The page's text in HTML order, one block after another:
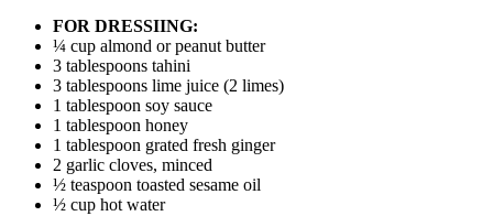
FOR DRESSIING:
¼ cup almond or peanut butter
3 tablespoons tahini
3 tablespoons lime juice (2 limes)
1 tablespoon soy sauce
1 tablespoon honey
1 tablespoon grated fresh ginger
2 garlic cloves, minced
½ teaspoon toasted sesame oil
½ cup hot water